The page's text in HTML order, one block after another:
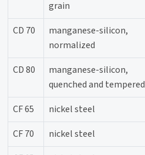
grain
CD 70
manganese-silicon,
normalized
CD 80
manganese-silicon,
quenched and tempered
CF 65 nickel steel
CF 70
nickel steel